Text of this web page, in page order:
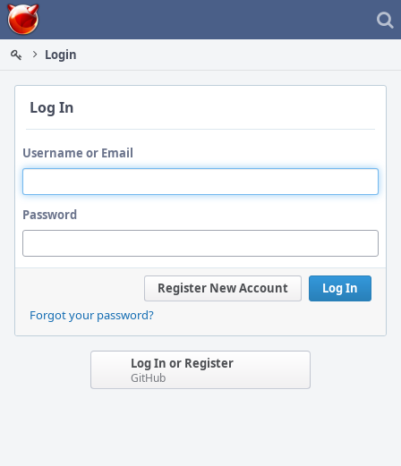
Home
Login
Log In
Username or Email
Password
Log In
Register New Account
Forgot your password?
Log In or Register
GitHub